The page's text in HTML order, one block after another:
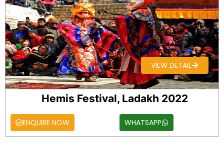
VIEW DETAIL
Hemis Festival, Ladakh 2022
ENQUIRE NOW WHATSAPP